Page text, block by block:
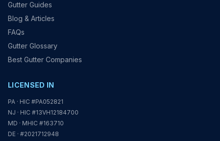
Gutter Guides
Blog & Articles
FAQs
Gutter Glossary
Best Gutter Companies
LICENSED IN
PA · HIC #PA052821
NJ · HIC #13VH12184700
MD · MHIC #163710
DE · #2021712948